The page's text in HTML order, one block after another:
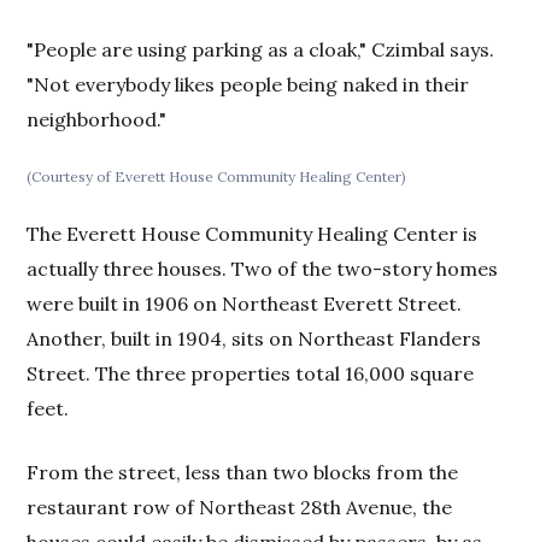
"People are using parking as a cloak," Czimbal says.
"Not everybody likes people being naked in their
neighborhood."
(Courtesy of Everett House Community Healing Center)
The Everett House Community Healing Center is
actually three houses. Two of the two-story homes
were built in 1906 on Northeast Everett Street.
Another, built in 1904, sits on Northeast Flanders
Street. The three properties total 16,000 square
feet.
From the street, less than two blocks from the
restaurant row of Northeast 28th Avenue, the